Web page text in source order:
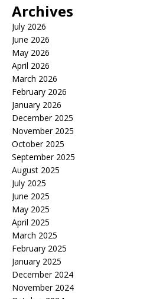
Archives
July 2026
June 2026
May 2026
April 2026
March 2026
February 2026
January 2026
December 2025
November 2025
October 2025
September 2025
August 2025
July 2025
June 2025
May 2025
April 2025
March 2025
February 2025
January 2025
December 2024
November 2024